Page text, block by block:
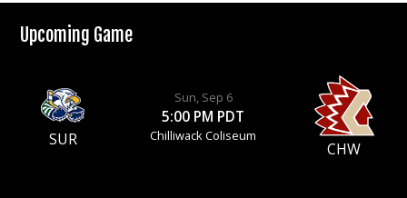
Upcoming Game
SUR
Sun, Sep 6
5:00 PM PDT
Chilliwack Coliseum
CHW